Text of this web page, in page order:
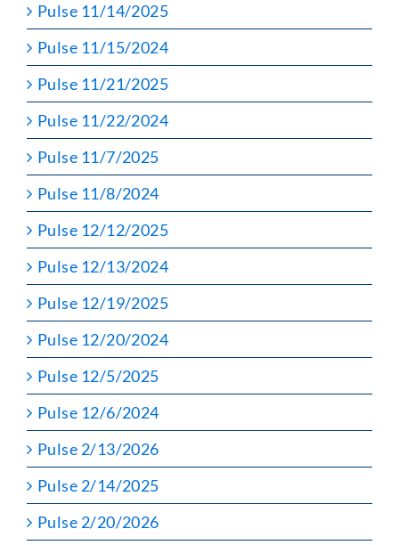
Pulse 11/14/2025
Pulse 11/15/2024
Pulse 11/21/2025
Pulse 11/22/2024
Pulse 11/7/2025
Pulse 11/8/2024
Pulse 12/12/2025
Pulse 12/13/2024
Pulse 12/19/2025
Pulse 12/20/2024
Pulse 12/5/2025
Pulse 12/6/2024
Pulse 2/13/2026
Pulse 2/14/2025
Pulse 2/20/2026